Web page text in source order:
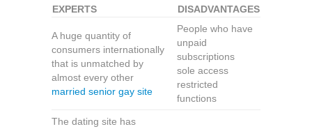
EXPERTS DISADVANTAGES
A huge quantity of
consumers internationally
that is unmatched by
almost every other
married senior gay site
People who have
unpaid
subscriptions
sole access
restricted
functions
The dating site has